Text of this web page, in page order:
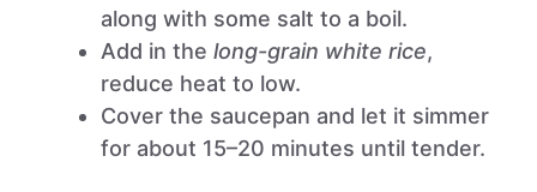
along with some salt to a boil.
Add in the long-grain white rice,
reduce heat to low.
Cover the saucepan and let it simmer
for about 15–20 minutes until tender.